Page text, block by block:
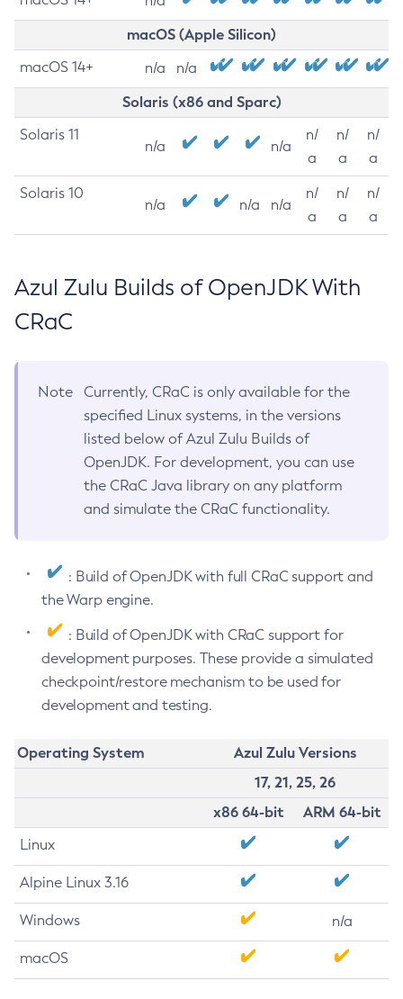
macOS (Apple Silicon)
macOS 14+ n/a n/a
Solaris (x86 and Sparc)
Solaris 11
n/a n/a
n/
a
n/
a
n/
a
Solaris 10
n/a n/a n/a
n/
a
n/
a
n/
a
Azul Zulu Builds of OpenJDK With
CRaC
Note
Currently, CRaC is only available for the
specified Linux systems, in the versions
listed below of Azul Zulu Builds of
OpenJDK. For development, you can use
the CRaC Java library on any platform
and simulate the CRaC functionality.
: Build of OpenJDK with full CRaC support and
the Warp engine.
: Build of OpenJDK with CRaC support for
development purposes. These provide a simulated
checkpoint/restore mechanism to be used for
development and testing.
Operating System
Azul Zulu Versions
17, 21, 25, 26
x86 64-bit
ARM 64-bit
Linux
Alpine Linux 3.16
Windows n/a
macOS